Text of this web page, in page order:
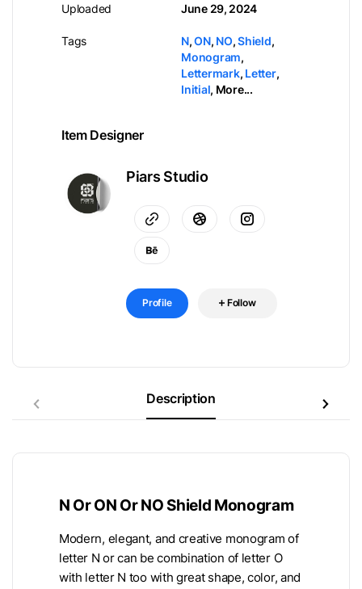
Uploaded
Tags
June 29, 2024
N,ON, NO,Shield,
Monogram,
Lettermark, Letter,
Initial, More...
Item Designer
Piars Studio
Profile Follow
Description
N Or ON Or NO Shield Monogram
Modern, elegant, and creative monogram of
letter N or can be combination of letter O
with letter N too with great shape, color, and